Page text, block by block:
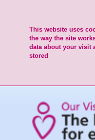
This website uses
the way the site
data about your visit
stored